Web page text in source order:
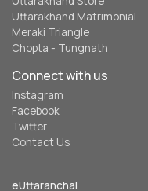
Uttarakhand Matrimonial
Meraki Triangle
Chopta - Tungnath
Connect with us
Instagram
Facebook
Twitter
Contact Us
eUttaranchal